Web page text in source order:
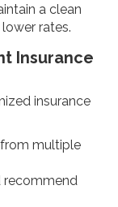
a clean
rates.
Insurance
insurance
multiple
recommend